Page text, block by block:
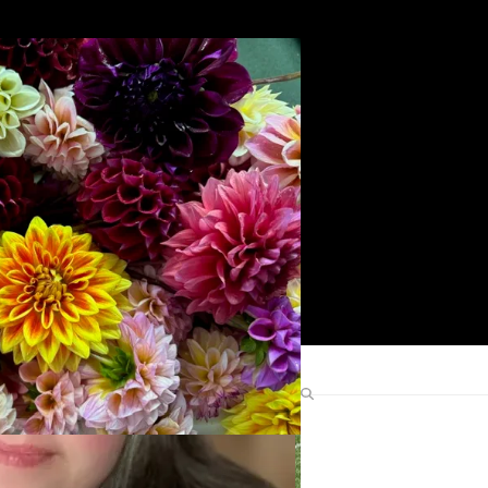
Search
Find Me Elsewhere